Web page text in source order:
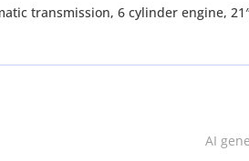
transmission, 6 cylinder engine,
AI